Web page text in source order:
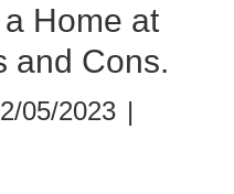
Home at
and Cons.
05/2023 |